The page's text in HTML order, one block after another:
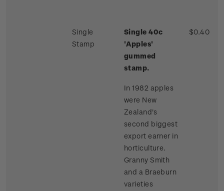
Single
Stamp
Single 40c
'Apples'
gummed
stamp.
In 1982 apples
were New
Zealand's
second biggest
export earner in
horticulture.
Granny Smith
and a Braeburn
varieties
$0.40